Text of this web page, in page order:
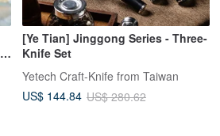
[Ye Tian] Jinggong Series - Three-
Knife Set
Yetech Craft-Knife from Taiwan
US$ 144.84 US$ 280.62